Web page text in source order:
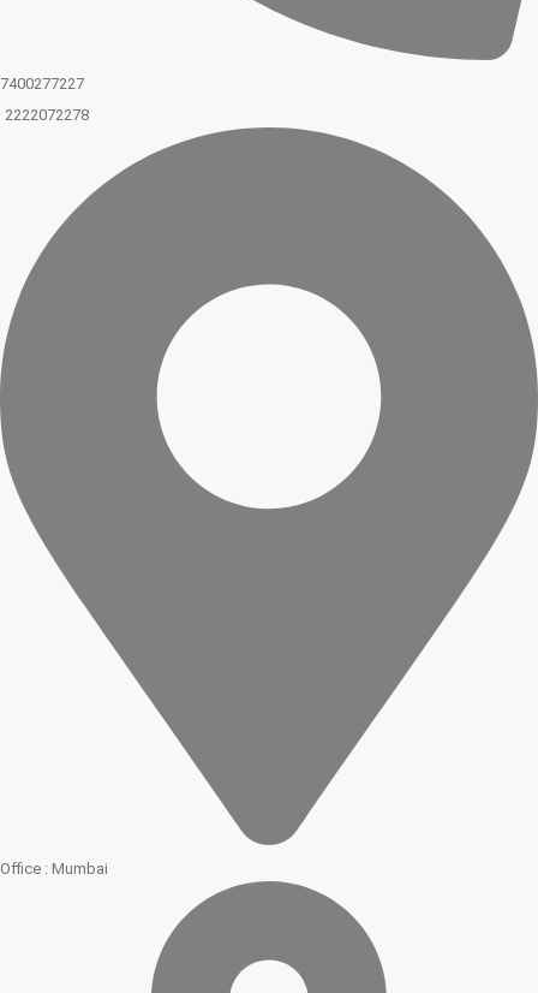
7400277227
2222072278
Office : Mumbai